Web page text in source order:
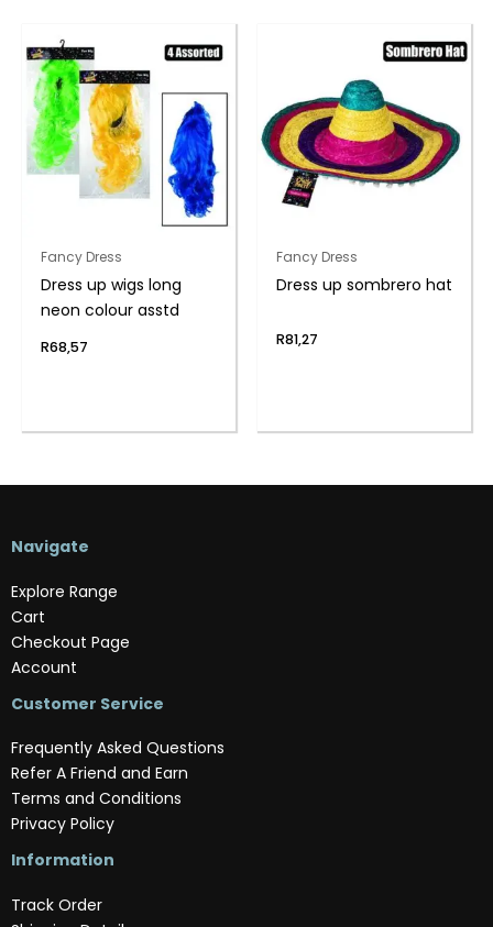
Fancy Dress
Dress up wigs long
neon colour asstd
R68,57
Fancy Dress
Dress up sombrero hat
R81,27
Navigate
Explore Range
Cart
Checkout Page
Account
Customer Service
Frequently Asked Questions
Refer A Friend and Earn
Terms and Conditions
Privacy Policy
Information
Track Order